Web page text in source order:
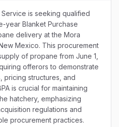
Service is seeking qualified
year Blanket Purchase
delivery at the Mora
Mexico. This procurement
of propane from June 1,
offerors to demonstrate
pricing structures, and
is crucial for maintaining
hatchery, emphasizing
regulations and
procurement practices.